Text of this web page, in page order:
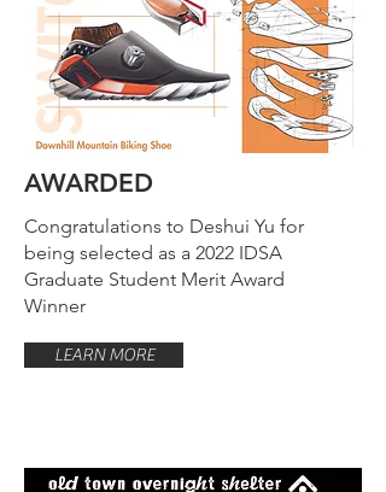
AWARDED
Congratulations to Deshui Yu for
being selected as a 2022 IDSA
Graduate Student Merit Award
Winner
LEARN MORE